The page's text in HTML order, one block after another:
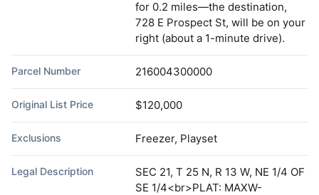
for 0.2 miles—the destination,
728 E Prospect St, will be on your
right (about a 1-minute drive).
Parcel Number 216004300000
Original List Price $120,000
Exclusions Freezer, Playset
Legal Description
SEC 21, T 25 N, R 13 W, NE 1/4 OF
SE 1/4<br>PLAT: MAXW-